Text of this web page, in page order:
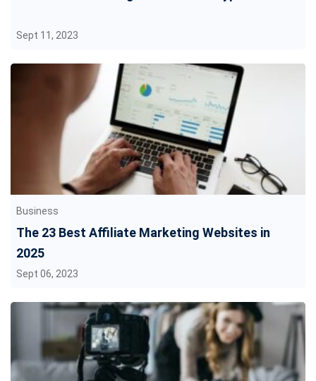
Sept 11, 2023
Business
The 23 Best Affiliate Marketing Websites in
2025
Sept 06, 2023